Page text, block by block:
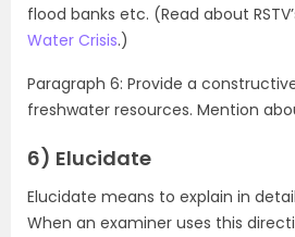
flood banks etc. (Read about
Water Crisis.)
Paragraph 6: Provide a
freshwater resources. Mention
6) Elucidate
Elucidate means to explain in
When an examiner uses this